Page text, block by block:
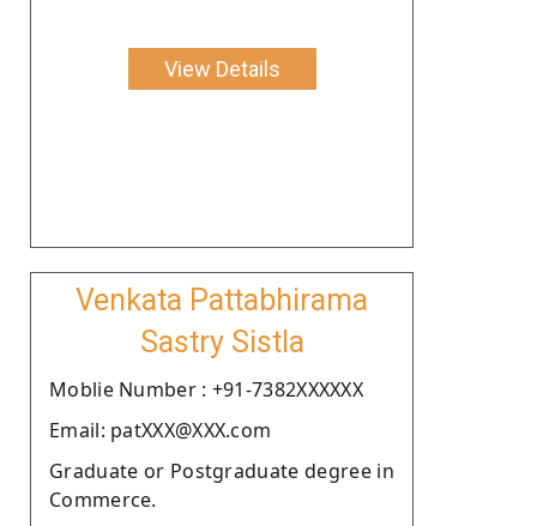
View Details
Venkata Pattabhirama
Sastry Sistla
Moblie Number : +91-7382XXXXXX
Email: patXXX@XXX.com
Graduate or Postgraduate degree in
Commerce.